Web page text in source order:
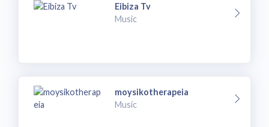
Eibiza Tv
Music
moysikotherapeia
Music